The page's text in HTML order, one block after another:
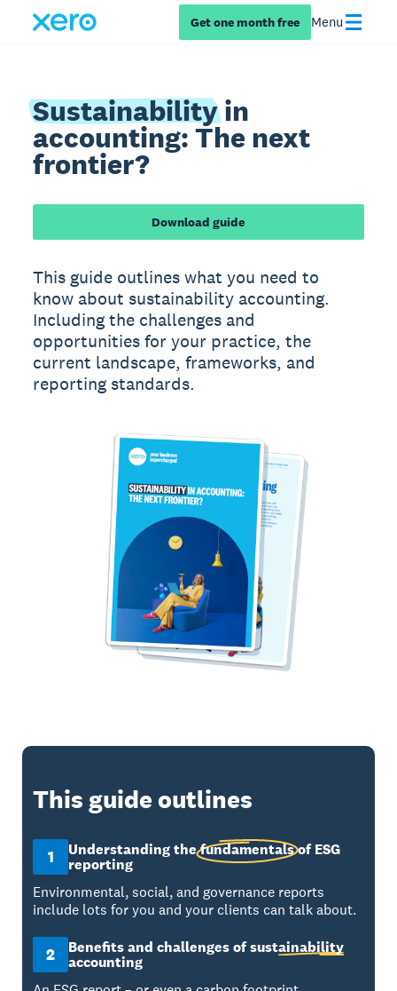
Get one month free Menu
Sustainabilityin
accounting: The next
frontier?
Download guide
This guide outlines what you need to
know about sustainability accounting.
Including the challenges and
opportunities for your practice, the
current landscape, frameworks, and
reporting standards.
This guide outlines
1 Understanding thefundamentalsof ESG
reporting
Environmental, social, and governance reports
include lots for you and your clients can talk about.
2 Benefits and challenges ofsustainability
accounting